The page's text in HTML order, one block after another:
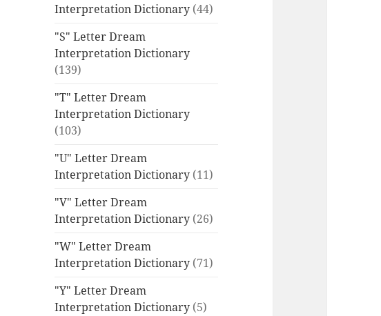
Interpretation Dictionary (44)
"S" Letter Dream
Interpretation Dictionary
(139)
"T" Letter Dream
Interpretation Dictionary
(103)
"U" Letter Dream
Interpretation Dictionary (11)
"V" Letter Dream
Interpretation Dictionary (26)
"W" Letter Dream
Interpretation Dictionary (71)
"Y" Letter Dream
Interpretation Dictionary (5)